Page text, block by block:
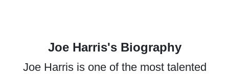
Joe Harris's Biography
Joe Harris is one of the most talented